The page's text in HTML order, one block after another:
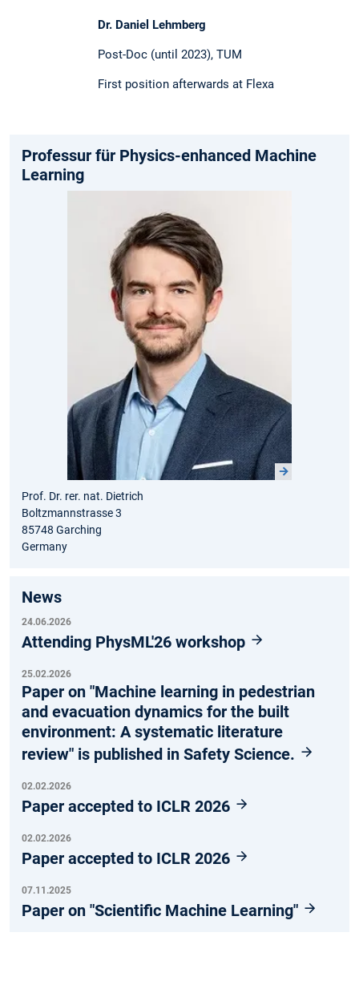
Dr. Daniel Lehmberg
Post-Doc (until 2023), TUM
First position afterwards at Flexa
Professur für Physics-enhanced Machine
Learning
Prof. Dr. rer. nat. Dietrich
Boltzmannstrasse 3
85748 Garching
Germany
News
24.06.2026
Attending PhysML'26 workshop
25.02.2026
Paper on "Machine learning in pedestrian
and evacuation dynamics for the built
environment: A systematic literature
review" is published in Safety Science.
02.02.2026
Paper accepted to ICLR 2026
02.02.2026
Paper accepted to ICLR 2026
07.11.2025
Paper on "Scientific Machine Learning"